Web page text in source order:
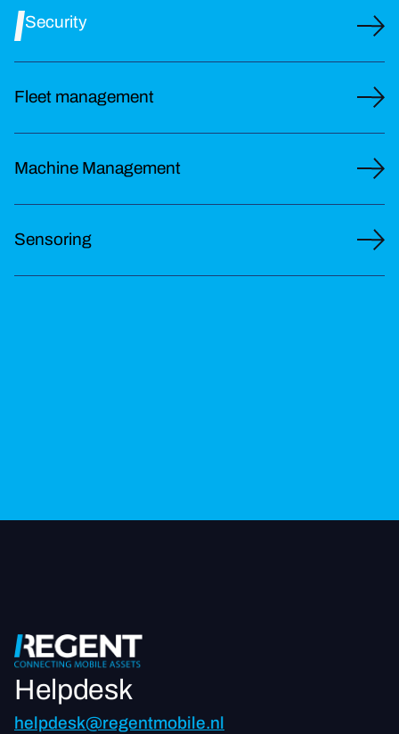
Security
Fleet management
Machine Management
Sensoring
Helpdesk
helpdesk@regentmobile.nl